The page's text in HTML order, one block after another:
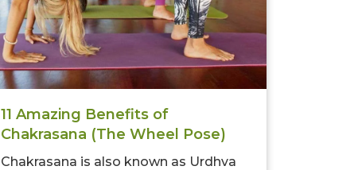
11 Amazing Benefits of
Chakrasana (The Wheel Pose)
Chakrasana is also known as Urdhva